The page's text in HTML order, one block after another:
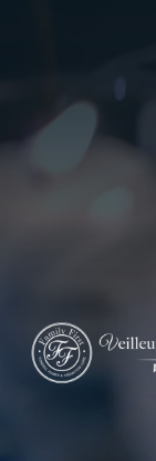
Add a link
Add a link